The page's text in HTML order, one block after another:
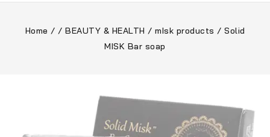
Home / / BEAUTY & HEALTH / mIsk products / Solid
MISK Bar soap